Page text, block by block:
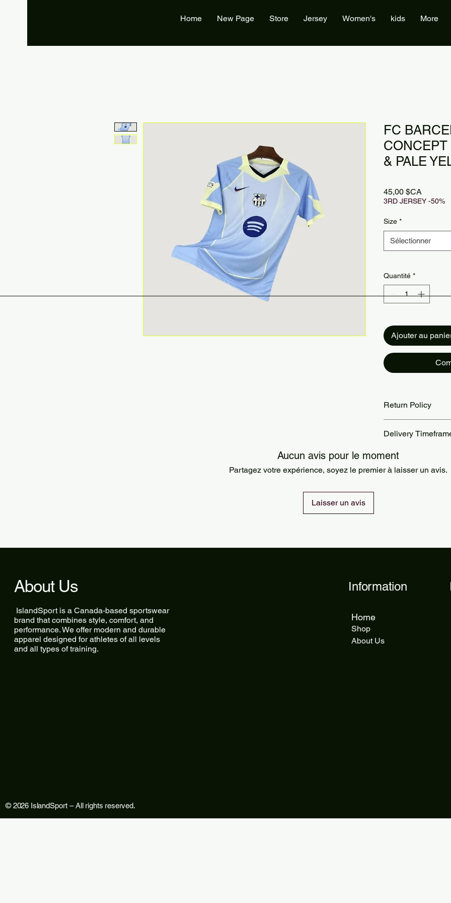
Home New Page Store Jersey Women's kids More
FC
CONCEPT
& PALE
45,00 $CA
3RD JERSEY -50%
Size *
Sélectionner
Quantité *
Ajouter au
Return Policy
are the customer’s
Delivery
Orders are
delivery takes 5 to 12
Aucun avis pour le moment
Partagez votre expérience, soyez le premier à laisser un avis.
Laisser un avis
About Us
IslandSport is a Canada-based sportswear
brand that combines style, comfort, and
performance. We offer modern and durable
apparel designed for athletes of all levels
and all types of training.
© 2026 IslandSport – All rights reserved.
Information
Home
Shop
About Us